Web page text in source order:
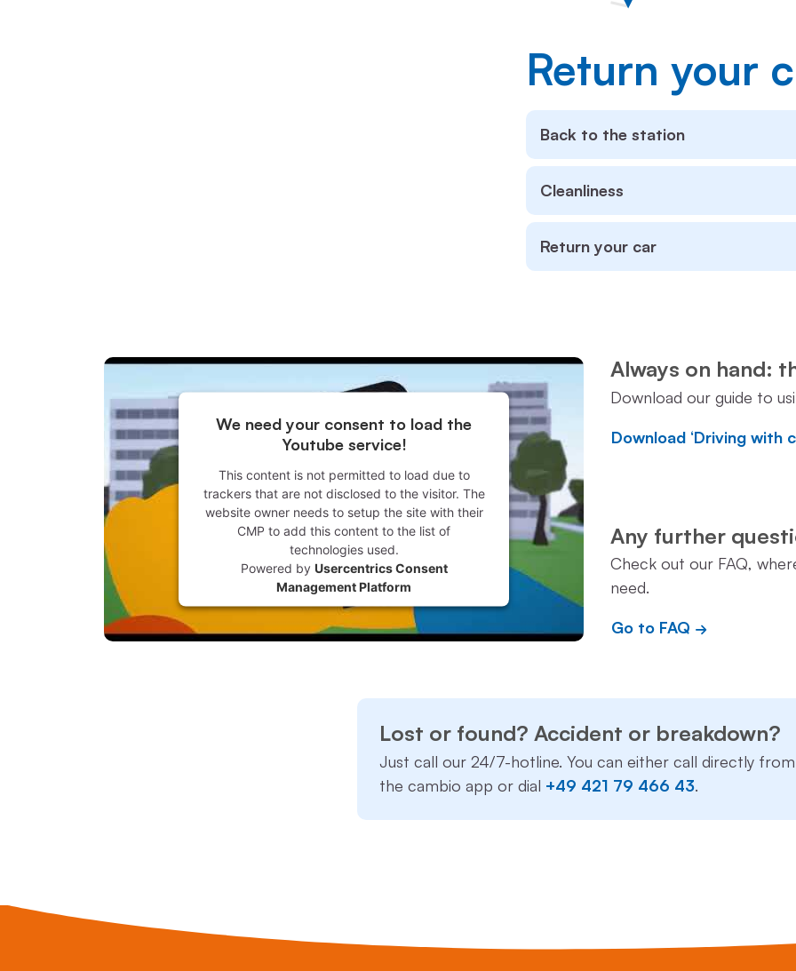
Return your
Back to the station
Cleanliness
Return your car
We need your consent to load the
Youtube service!
This content is not permitted to load due to
trackers that are not disclosed to the visitor. The
website owner needs to setup the site with their
CMP to add this content to the list of
technologies used.
Powered by Usercentrics Consent
Management Platform
Always on hand:
Download our guide to
Download ‘Driving with
Any further
Check out our FAQ,
need.
Go to FAQ
Lost or found? Accident or breakdown?
Just call our 24/7-hotline. You can either call directly from
the cambio app or dial +49 421 79 466 43.